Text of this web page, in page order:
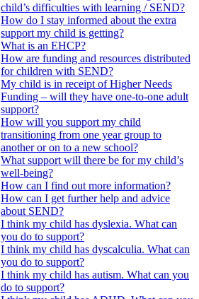
child’s difficulties with learning / SEND?
How do I stay informed about the extra
support my child is getting?
What is an EHCP?
How are funding and resources distributed
for children with SEND?
My child is in receipt of Higher Needs
Funding – will they have one-to-one adult
support?
How will you support my child
transitioning from one year group to
another or on to a new school?
What support will there be for my child’s
well-being?
How can I find out more information?
How can I get further help and advice
about SEND?
I think my child has dyslexia. What can
you do to support?
I think my child has dyscalculia. What can
you do to support?
I think my child has autism. What can you
do to support?